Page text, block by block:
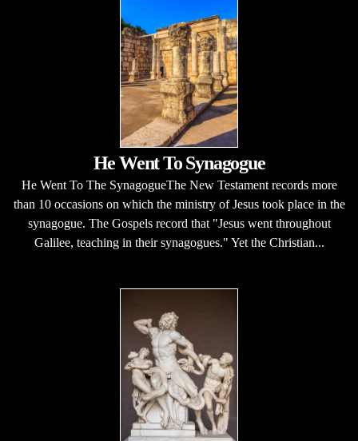
He Went To Synagogue
He Went To The SynagogueThe New Testament records more
than 10 occasions on which the ministry of Jesus took place in the
synagogue. The Gospels record that "Jesus went throughout
Galilee, teaching in their synagogues." Yet the Christian...